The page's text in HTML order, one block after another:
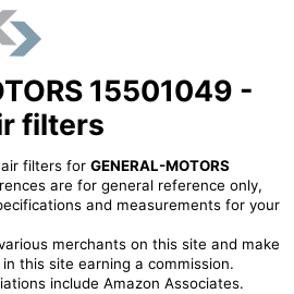
15501049 -
filters
filters for GENERAL-MOTORS
are for general reference only,
and measurements for your
merchants on this site and make
this site earning a commission.
include Amazon Associates.